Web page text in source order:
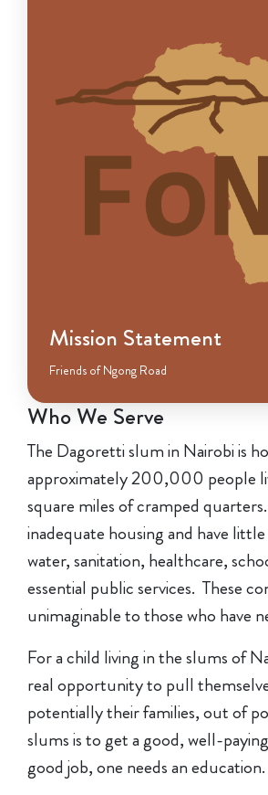
Mission Statement
Friends of Ngong Road
Who We Serve
The Dagoretti slum in Nairobi is
approximately 200,000 people
square miles of cramped
inadequate housing and have
water, sanitation, healthcare,
essential public services. These
unimaginable to those who have
For a child living in the slums of
real opportunity to pull
potentially their families, out of
slums is to get a good, well-
good job, one needs an education.